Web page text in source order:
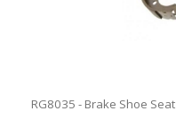
RG8035 - Brake Shoe Seat